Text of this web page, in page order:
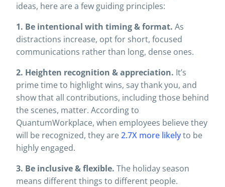
ideas, here are a few guiding principles:
1. Be intentional with timing & format. As
distractions increase, opt for short, focused
communications rather than long, dense ones.
2. Heighten recognition & appreciation. It’s
prime time to highlight wins, say thank you, and
show that all contributions, including those behind
the scenes, matter. According to
QuantumWorkplace, when employees believe they
will be recognized, they are2.7X more likelyto be
highly engaged.
3. Be inclusive & flexible. The holiday season
means different things to different people.